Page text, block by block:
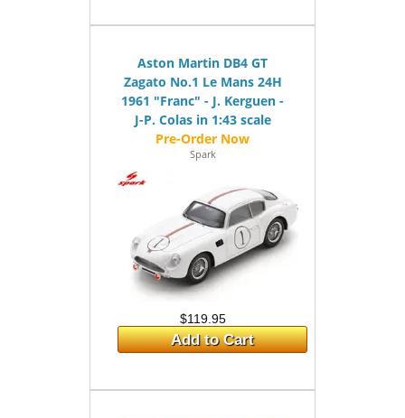
Aston Martin DB4 GT
Zagato No.1 Le Mans 24H
1961 "Franc" - J. Kerguen -
J-P. Colas in 1:43 scale
Spark
$119.95
Add to Cart